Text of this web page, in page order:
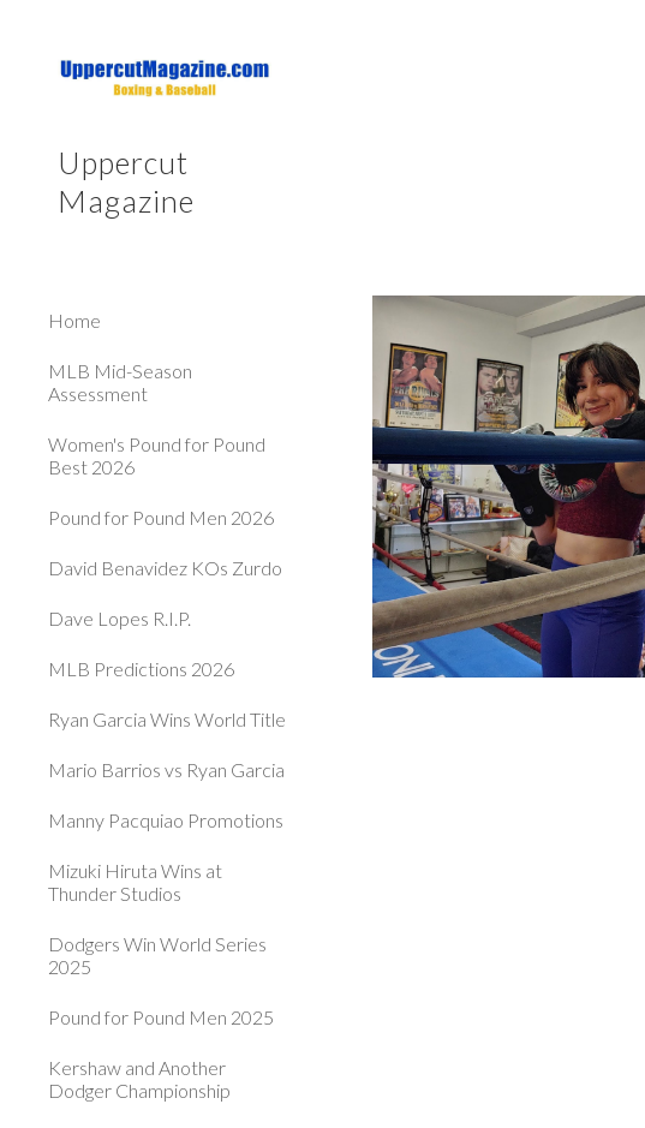
Uppercut
Magazine
Home
MLB Mid-Season
Assessment
Women's Pound for Pound
Best 2026
Pound for Pound Men 2026
David Benavidez KOs Zurdo
Dave Lopes R.I.P.
MLB Predictions 2026
Ryan Garcia Wins World Title
Mario Barrios vs Ryan Garcia
Manny Pacquiao Promotions
Mizuki Hiruta Wins at
Thunder Studios
Dodgers Win World Series
2025
Pound for Pound Men 2025
Kershaw and Another
Dodger Championship